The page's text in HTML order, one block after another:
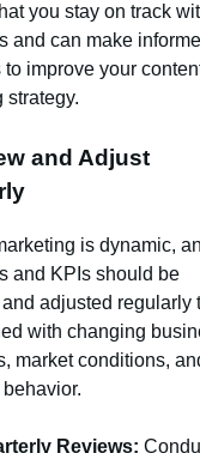
you stay on track
and can make
improve your
strategy.
and Adjust
is dynamic,
and KPIs should be
adjusted regularly
with changing
market conditions,
Reviews: